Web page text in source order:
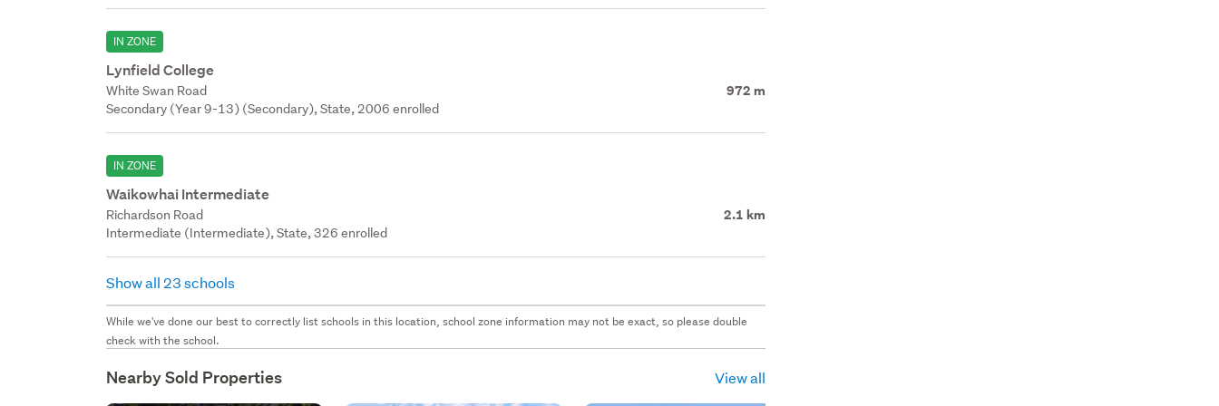
IN ZONE
Lynfield College
White Swan Road 972 m
Secondary (Year 9-13) (Secondary), State, 2006 enrolled
IN ZONE
Waikowhai Intermediate
Richardson Road 2.1 km
Intermediate (Intermediate), State, 326 enrolled
Show all 23 schools
While we've done our best to correctly list schools in this location, school zone information may not be exact, so please double
check with the school.
Nearby Sold Properties View all